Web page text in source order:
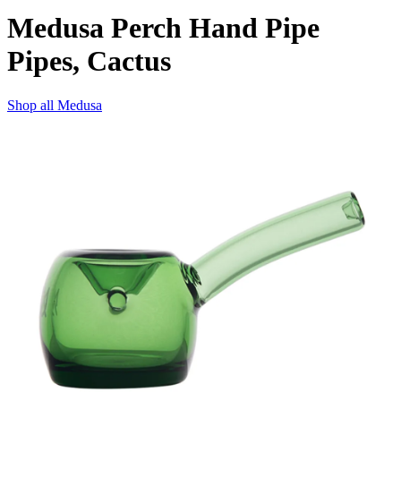
Medusa Perch Hand Pipe
Pipes, Cactus
Shop all Medusa